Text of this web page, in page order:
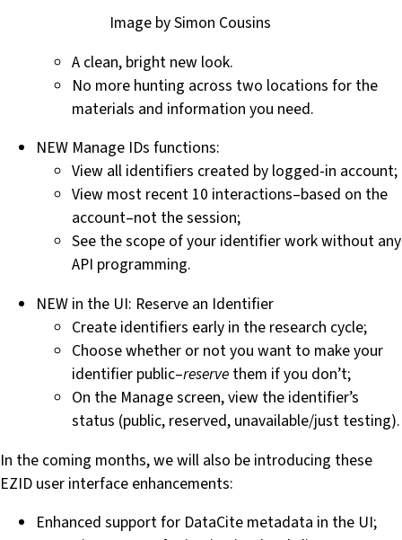
Image by Simon Cousins
A clean, bright new look.
No more hunting across two locations for the
materials and information you need.
NEW Manage IDs functions:
View all identifiers created by logged-in account;
View most recent 10 interactions–based on the
account–not the session;
See the scope of your identifier work without any
API programming.
NEW in the UI: Reserve an Identifier
Create identifiers early in the research cycle;
Choose whether or not you want to make your
identifier public–reserve them if you don’t;
On the Manage screen, view the identifier’s
status (public, reserved, unavailable/just testing).
In the coming months, we will also be introducing these
EZID user interface enhancements:
Enhanced support for DataCite metadata in the UI;